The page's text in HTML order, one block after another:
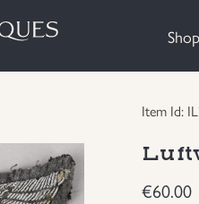
Shop
Item Id:
€60.00